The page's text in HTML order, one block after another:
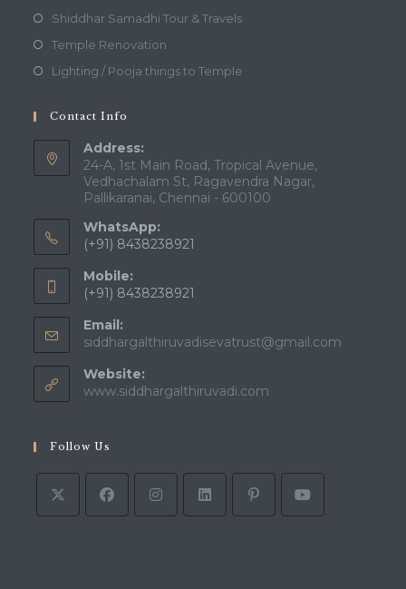
Shiddhar Samadhi Tour & Travels
Temple Renovation
Lighting / Pooja things to Temple
Contact Info
Address:
24-A, 1st Main Road, Tropical Avenue,
Vedhachalam St, Ragavendra Nagar,
Pallikaranai, Chennai - 600100
WhatsApp:
(+91) 8438238921
Mobile:
(+91) 8438238921
Email:
siddhargalthiruvadisevatrust@gmail.com
Website:
www.siddhargalthiruvadi.com
Follow Us